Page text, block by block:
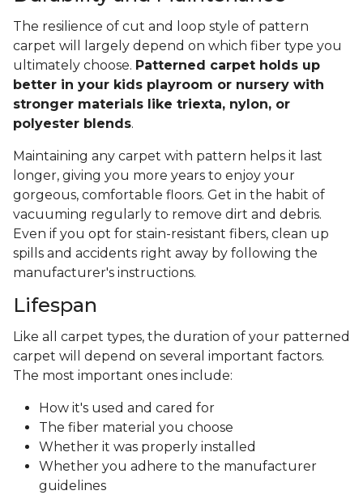
The resilience of cut and loop style of pattern
carpet will largely depend on which fiber type you
ultimately choose. Patterned carpet holds up
better in your kids playroom or nursery with
stronger materials like triexta, nylon, or
polyester blends.
Maintaining any carpet with pattern helps it last
longer, giving you more years to enjoy your
gorgeous, comfortable floors. Get in the habit of
vacuuming regularly to remove dirt and debris.
Even if you opt for stain-resistant fibers, clean up
spills and accidents right away by following the
manufacturer's instructions.
Lifespan
Like all carpet types, the duration of your patterned
carpet will depend on several important factors.
The most important ones include:
How it's used and cared for
The fiber material you choose
Whether it was properly installed
Whether you adhere to the manufacturer
guidelines